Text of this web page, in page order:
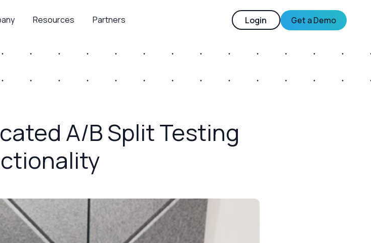
Resources Partners Login Get a Demo
A/B Split Testing